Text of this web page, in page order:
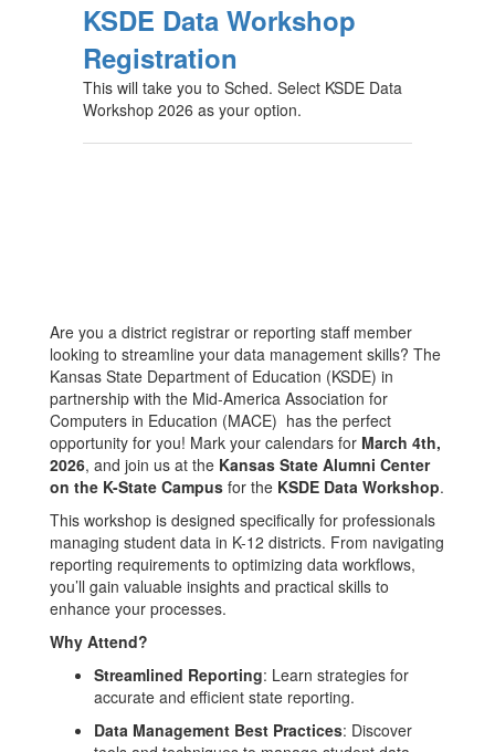
MACEKSDE Data Workshop
Registration
This will take you to Sched. Select KSDE Data
Workshop 2026 as your option.
Are you a district registrar or reporting staff member
looking to streamline your data management skills? The
Kansas State Department of Education (KSDE) in
partnership with the Mid-America Association for
Computers in Education (MACE) has the perfect
opportunity for you! Mark your calendars for March 4th,
2026, and join us at the Kansas State Alumni Center
on the K-State Campus for the KSDE Data Workshop.
This workshop is designed specifically for professionals
managing student data in K-12 districts. From navigating
reporting requirements to optimizing data workflows,
you’ll gain valuable insights and practical skills to
enhance your processes.
Why Attend?
Streamlined Reporting: Learn strategies for
accurate and efficient state reporting.
Data Management Best Practices: Discover